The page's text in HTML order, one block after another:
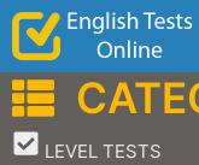
Skip
content
LEVEL TESTS
–